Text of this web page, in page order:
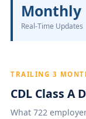
Monthly
Real-Time Updates
TRAILING 3
CDL Class
What 722